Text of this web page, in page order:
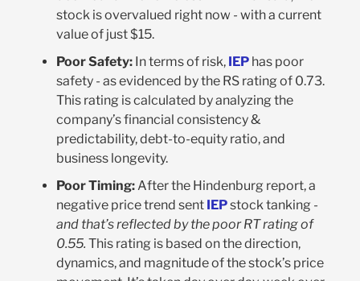
stock is overvalued right now - with a current
value of just $15.
Poor Safety:In terms of risk, IEPhas poor
safety - as evidenced by the RS rating of 0.73.
This rating is calculated by analyzing the
company’s financial consistency &
predictability, debt-to-equity ratio, and
business longevity.
Poor Timing:After the Hindenburg report, a
negative price trend sent IEPstock tanking -
and that’s reflected by the poor RT rating of
0.55. This rating is based on the direction,
dynamics, and magnitude of the stock’s price